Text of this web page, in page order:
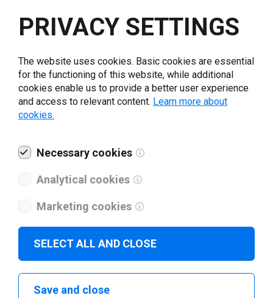
Select driver version *
Your e-mail *
What tools for labeling are you using today? *
I have read and agree to the
PRIVACY SETTINGS
The website uses cookies. Basic cookies are essential
for the functioning of this website, while additional
cookies enable us to provide a better user experience
and access to relevant content. Learn more about
cookies.
Necessary cookies
Analytical cookies
Marketing cookies
SELECT ALL AND CLOSE
Save and close